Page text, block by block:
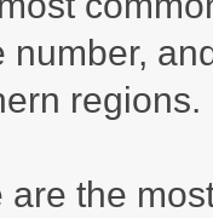
number,
regions.
are the